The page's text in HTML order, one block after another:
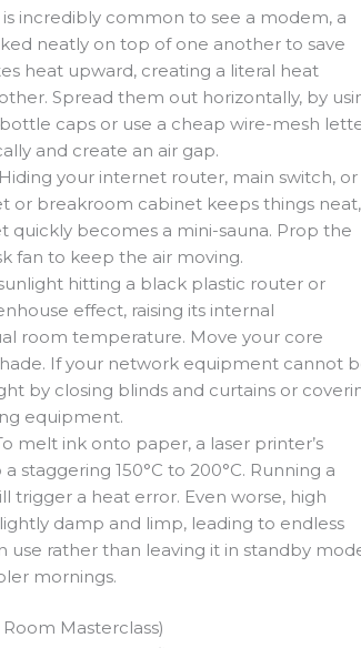
is incredibly common to see a modem, a
neatly on top of one another to save
heat upward, creating a literal heat
Spread them out horizontally, by
caps or use a cheap wire-mesh
and create an air gap.
Hiding your internet router, main switch, or
or breakroom cabinet keeps things neat,
becomes a mini-sauna. Prop the
fan to keep the air moving.
hitting a black plastic router or
effect, raising its internal
room temperature. Move your core
If your network equipment cannot
by closing blinds and curtains or
equipment.
melt ink onto paper, a laser printer’s
staggering 150°C to 200°C. Running a
trigger a heat error. Even worse, high
damp and limp, leading to endless
use rather than leaving it in standby
mornings.
Masterclass)